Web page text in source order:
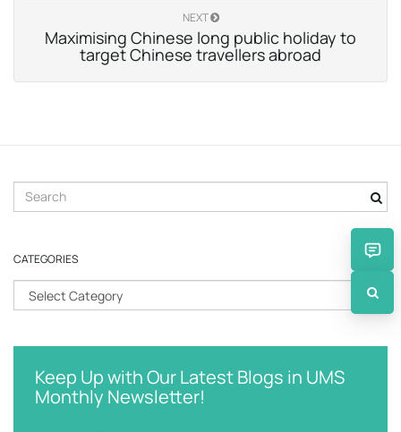
NEXT
Maximising Chinese long public holiday to
target Chinese travellers abroad
e
c
k
y
CATEGORIES
a
e
Keep Up with Our Latest Blogs in UMS
Monthly Newsletter!